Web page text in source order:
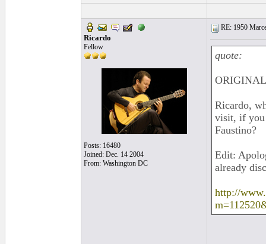
Ricardo
Fellow
Posts: 16480
Joined: Dec. 14 2004
From: Washington DC
RE: 1950
quote:
Ricardo,
visit, if you
Faustino?
Edit:
already
http://